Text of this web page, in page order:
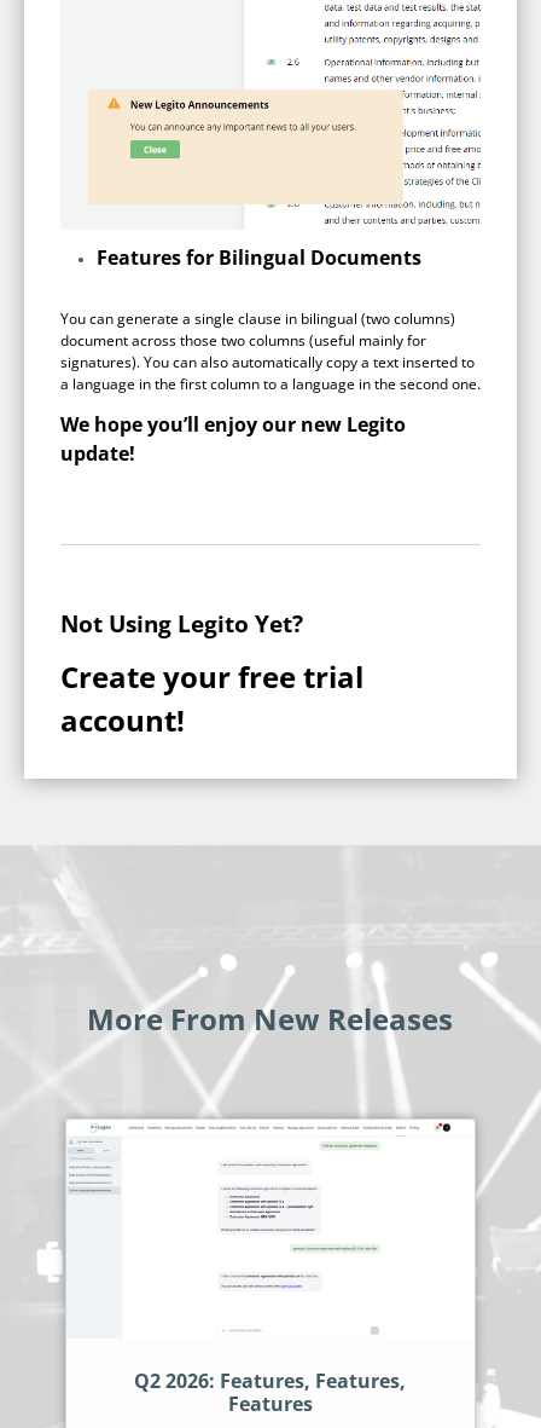
Features for Bilingual Documents
You can generate a single clause in bilingual (two columns)
document across those two columns (useful mainly for
signatures). You can also automatically copy a text inserted to
a language in the first column to a language in the second one.
We hope you’ll enjoy our new Legito
update!
Not Using Legito Yet?
Create your free trial
account!
More From New Releases
Q2 2026: Features, Features,
Features